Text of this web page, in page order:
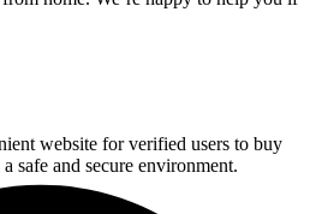
website for verified users to buy
safe and secure environment.